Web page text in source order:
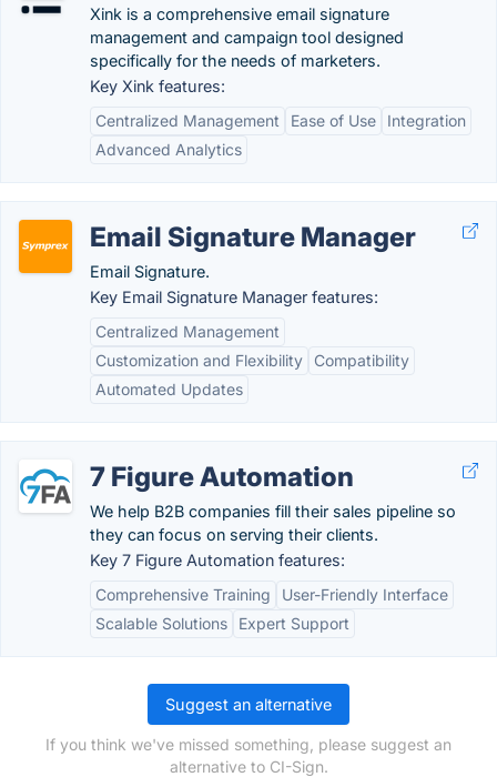
Xink is a comprehensive email signature
management and campaign tool designed
specifically for the needs of marketers.
Key Xink features:
Centralized Management
Ease of Use
Integration
Advanced Analytics
Email Signature Manager
Email Signature.
Key Email Signature Manager features:
Centralized Management
Customization and Flexibility
Compatibility
Automated Updates
7 Figure Automation
We help B2B companies fill their sales pipeline so
they can focus on serving their clients.
Key 7 Figure Automation features:
Comprehensive Training
User-Friendly Interface
Scalable Solutions
Expert Support
Suggest an alternative
If you think we've missed something, please suggest an
alternative to CI-Sign.